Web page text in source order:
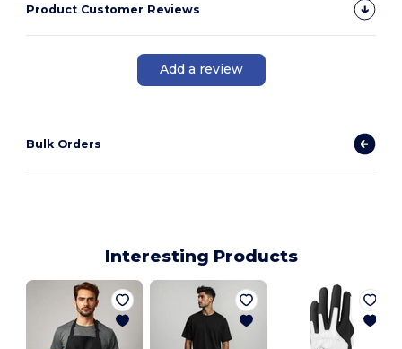
Product Customer Reviews
Add a review
Bulk Orders
Interesting Products